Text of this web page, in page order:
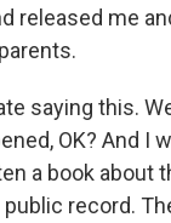
released me
saying this.
OK? And I
a book about
record.